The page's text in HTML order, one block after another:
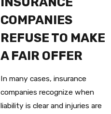
COMPANIES
REFUSE TO MAKE
A FAIR OFFER
In many cases, insurance
companies recognize when
liability is clear and injuries are